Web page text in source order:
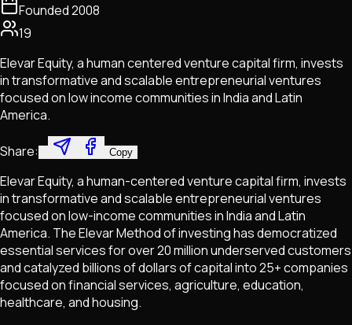
Founded2008
19
Elevar Equity, a human centered venture capital firm, invests
in transformative and scalable entrepreneurial ventures
focused on low income communities in India and Latin
America.
Share: Copy
Elevar Equity, a human-centered venture capital firm, invests
in transformative and scalable entrepreneurial ventures
focused on low-income communities in India and Latin
America. The Elevar Method of investing has democratized
essential services for over 20 million underserved customers
and catalyzed billions of dollars of capital into 25+ companies
focused on financial services, agriculture, education,
healthcare, and housing.